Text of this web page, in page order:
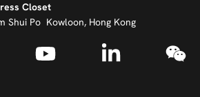
Closet
Shui Po Kowloon, Hong Kong